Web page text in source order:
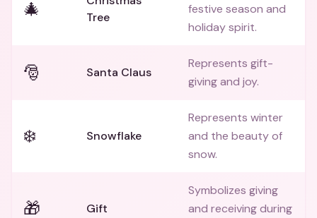
🎄
Tree
festive season and
holiday spirit.
🎅 Santa Claus
Represents gift-
giving and joy.
❄️ Snowflake
Represents winter
and the beauty of
snow.
🎁 Gift
Symbolizes giving
and receiving during